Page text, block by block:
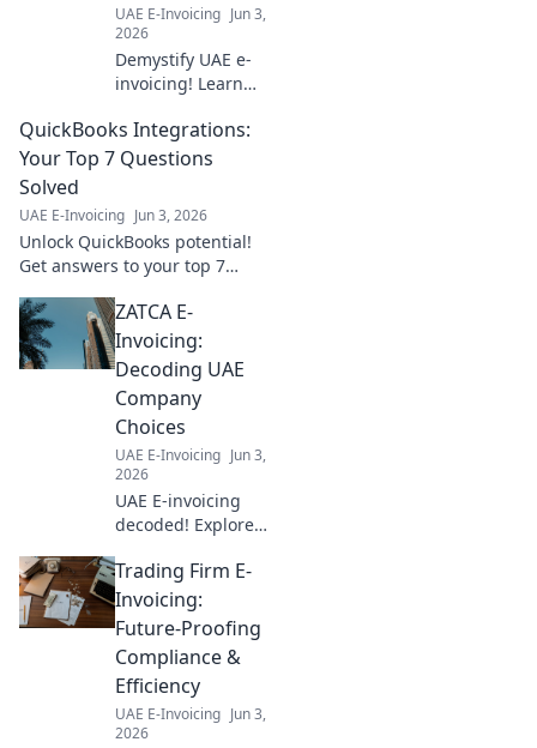
UAE E-Invoicing Jun 3,
2026
Demystify UAE e-
invoicing! Learn
Model & achieve
compliance with
expert insights!
QuickBooks Integrations:
Your Top 7 Questions
Solved
UAE E-Invoicing Jun 3, 2026
Unlock QuickBooks potential!
Get answers to your top 7
efficiency, and streamline
workflows. Click to learn more!
ZATCA E-
Invoicing:
Decoding UAE
Company
Choices
UAE E-Invoicing Jun 3,
2026
UAE E-invoicing
decoded! Explore
understand
company choices,
and navigate the
Your guide to UAE
e-invoicing.
Trading Firm E-
Invoicing:
Future-Proofing
Compliance &
Efficiency
UAE E-Invoicing Jun 3,
2026